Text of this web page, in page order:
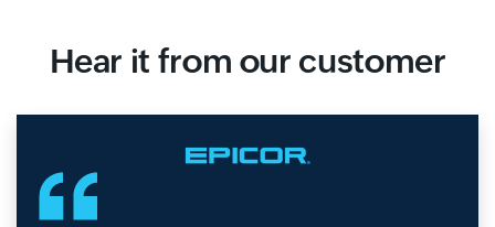
Hear it from our customer